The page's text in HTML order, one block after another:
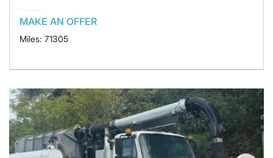
MAKE AN OFFER
Miles: 71305